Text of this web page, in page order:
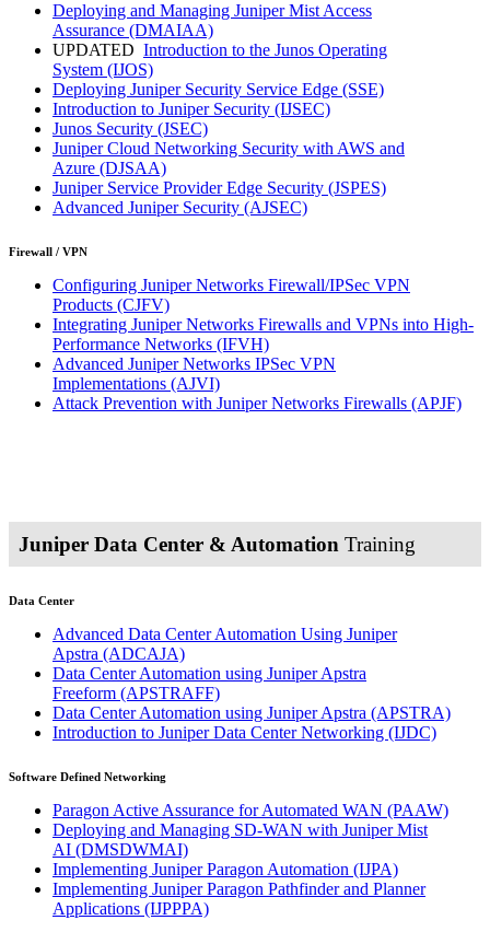
Deploying and Managing Juniper Mist Access
Assurance (DMAIAA)
UPDATED Introduction to the Junos Operating
System (IJOS)
Deploying Juniper Security Service Edge (SSE)
Introduction to Juniper Security (IJSEC)
Junos Security (JSEC)
Juniper Cloud Networking Security with AWS and
Azure (DJSAA)
Juniper Service Provider Edge Security (JSPES)
Advanced Juniper Security (AJSEC)
Firewall / VPN
Configuring Juniper Networks Firewall/IPSec VPN
Products (CJFV)
Integrating Juniper Networks Firewalls and VPNs into High-
Performance Networks (IFVH)
Advanced Juniper Networks IPSec VPN
Implementations (AJVI)
Attack Prevention with Juniper Networks Firewalls (APJF)
Juniper Data Center & Automation Training
Data Center
Advanced Data Center Automation Using Juniper
Apstra (ADCAJA)
Data Center Automation using Juniper Apstra
Freeform (APSTRAFF)
Data Center Automation using Juniper Apstra (APSTRA)
Introduction to Juniper Data Center Networking (IJDC)
Software Defined Networking
Paragon Active Assurance for Automated WAN (PAAW)
Deploying and Managing SD-WAN with Juniper Mist
AI (DMSDWMAI)
Implementing Juniper Paragon Automation (IJPA)
Implementing Juniper Paragon Pathfinder and Planner
Applications (IJPPPA)